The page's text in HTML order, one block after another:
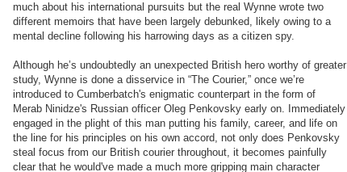
much about his international pursuits but the real Wynne wrote two
different memoirs that have been largely debunked, likely owing to a
mental decline following his harrowing days as a citizen spy.
Although he’s undoubtedly an unexpected British hero worthy of greater
study, Wynne is done a disservice in “The Courier,” once we’re
introduced to Cumberbatch's enigmatic counterpart in the form of
Merab Ninidze's Russian officer Oleg Penkovsky early on. Immediately
engaged in the plight of this man putting his family, career, and life on
the line for his principles on his own accord, not only does Penkovsky
steal focus from our British courier throughout, it becomes painfully
clear that he would've made a much more gripping main character